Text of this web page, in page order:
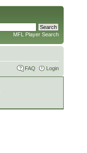
MFL Player Search
FAQ Login